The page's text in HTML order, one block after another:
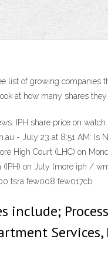
list of growing companies
at how many shares they
IPH share price on watch
- July 23 at 8:51 AM: Is
High Court (LHC) on
(IPH) on July (more iph /
tsra few008 few017cb